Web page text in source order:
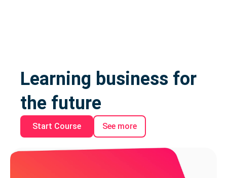
Learning business for
the future
Start Course See more